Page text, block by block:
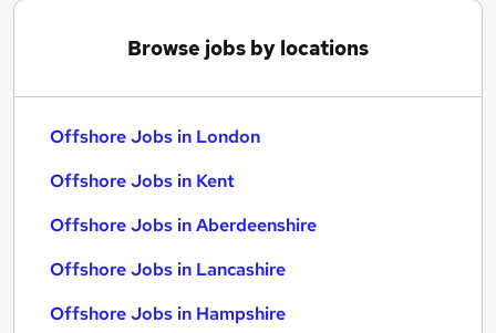
Browse jobs by locations
Offshore Jobs in London
Offshore Jobs in Kent
Offshore Jobs in Aberdeenshire
Offshore Jobs in Lancashire
Offshore Jobs in Hampshire